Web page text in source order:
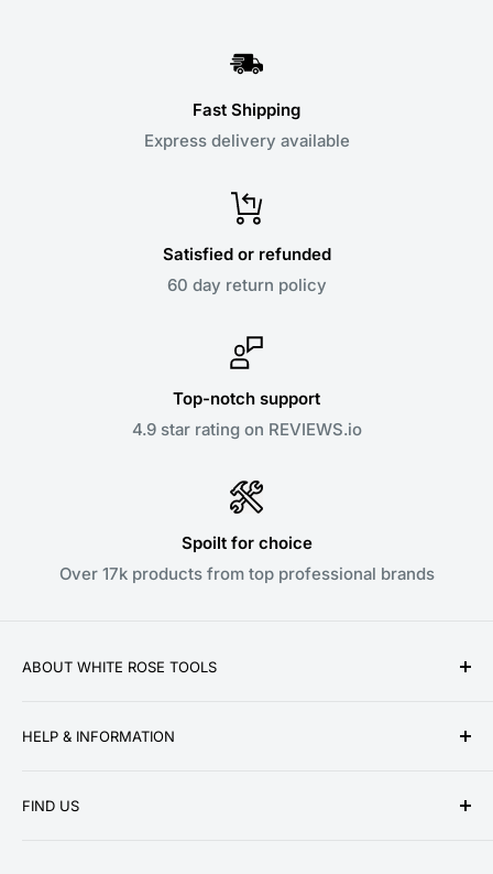
Fast Shipping
Express delivery available
Satisfied or refunded
60 day return policy
Top-notch support
4.9 star rating on REVIEWS.io
Spoilt for choice
Over 17k products from top professional brands
ABOUT WHITE ROSE TOOLS
established over a decade ago in 2010. We pride
and great customer service for our ever growing
HELP & INFORMATION
Contact Us
FIND US